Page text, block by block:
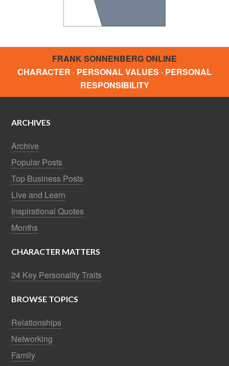
FRANK SONNENBERG ONLINE
CHARACTER · PERSONAL VALUES · PERSONAL
RESPONSIBILITY
ARCHIVES
Archive
Popular Posts
Top Business Posts
Live and Learn
Inspirational Quotes
Months
CHARACTER MATTERS
24 Key Personality Traits
BROWSE TOPICS
Relationships
Networking
Family